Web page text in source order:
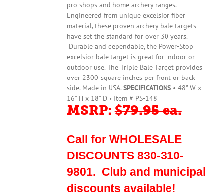
pro shops and home archery ranges.
Engineered from unique excelsior fiber
material, these proven archery bale targets
have set the standard for over 30 years.
Durable and dependable, the Power-Stop
excelsior bale target is great for indoor or
outdoor use. The Triple Bale Target provides
over 2300-square inches per front or back
side. Made in USA. SPECIFICATIONS• 48" W x
16" H x 18" D • Item # PS-148
MSRP:$79.95 ea.
Call for WHOLESALE
DISCOUNTS 830-310-
9801. Club and municipal
discounts available!